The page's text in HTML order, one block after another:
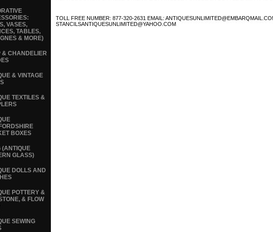
TOLL FREE NUMBER: 877-320-2631 EMAIL:
STANCILSANTIQUESUNLIMITED@YAHOO.COM
VASES,
TABLES,
& MORE)
& CHANDELIER
& VINTAGE
TEXTILES &
BOXES
(ANTIQUE
GLASS)
DOLLS AND
POTTERY &
& FLOW
SEWING